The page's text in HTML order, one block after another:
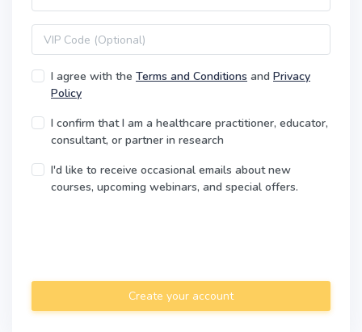
VIP code
I agree with the Terms and Conditions and Privacy
Policy
I confirm that I am a healthcare practitioner, educator,
consultant, or partner in research
I'd like to receive occasional emails about new
courses, upcoming webinars, and special offers.